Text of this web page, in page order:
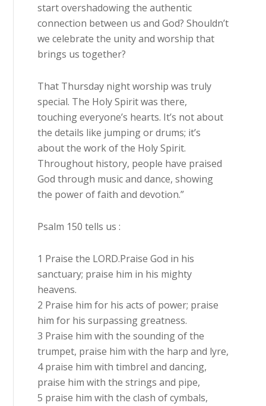
start overshadowing the authentic
connection between us and God? Shouldn’t
we celebrate the unity and worship that
brings us together?
That Thursday night worship was truly
special. The Holy Spirit was there,
touching everyone’s hearts. It’s not about
the details like jumping or drums; it’s
about the work of the Holy Spirit.
Throughout history, people have praised
God through music and dance, showing
the power of faith and devotion.”
Psalm 150 tells us :
1 Praise the LORD.Praise God in his
sanctuary; praise him in his mighty
heavens.
2 Praise him for his acts of power; praise
him for his surpassing greatness.
3 Praise him with the sounding of the
trumpet, praise him with the harp and lyre,
4 praise him with timbrel and dancing,
praise him with the strings and pipe,
5 praise him with the clash of cymbals,